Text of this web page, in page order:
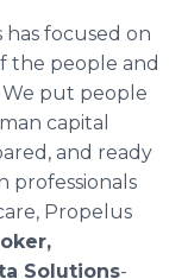
focused on
the people and
We put people
capital
and ready
professionals
Propelus
Solutions-